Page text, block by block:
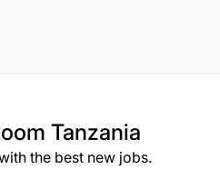
Tanzania
the best new jobs.